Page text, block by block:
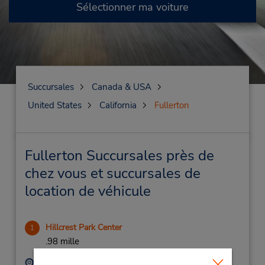
Sélectionner ma voiture
Succursales
Canada & USA
United States
California Fullerton
Fullerton Succursales près de
chez vous et succursales de
location de véhicule
1 Hillcrest Park Center
.98 mille